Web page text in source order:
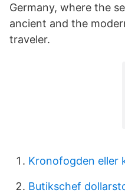
Germany, where the
ancient and the
traveler.
Kronofogden eller
Butikschef